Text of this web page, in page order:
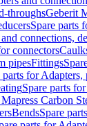
throughsGeberit
Spare parts
connections,
connectors
pipesFittings
parts for Adapters,
Spare parts
Carbon
BendsSpare